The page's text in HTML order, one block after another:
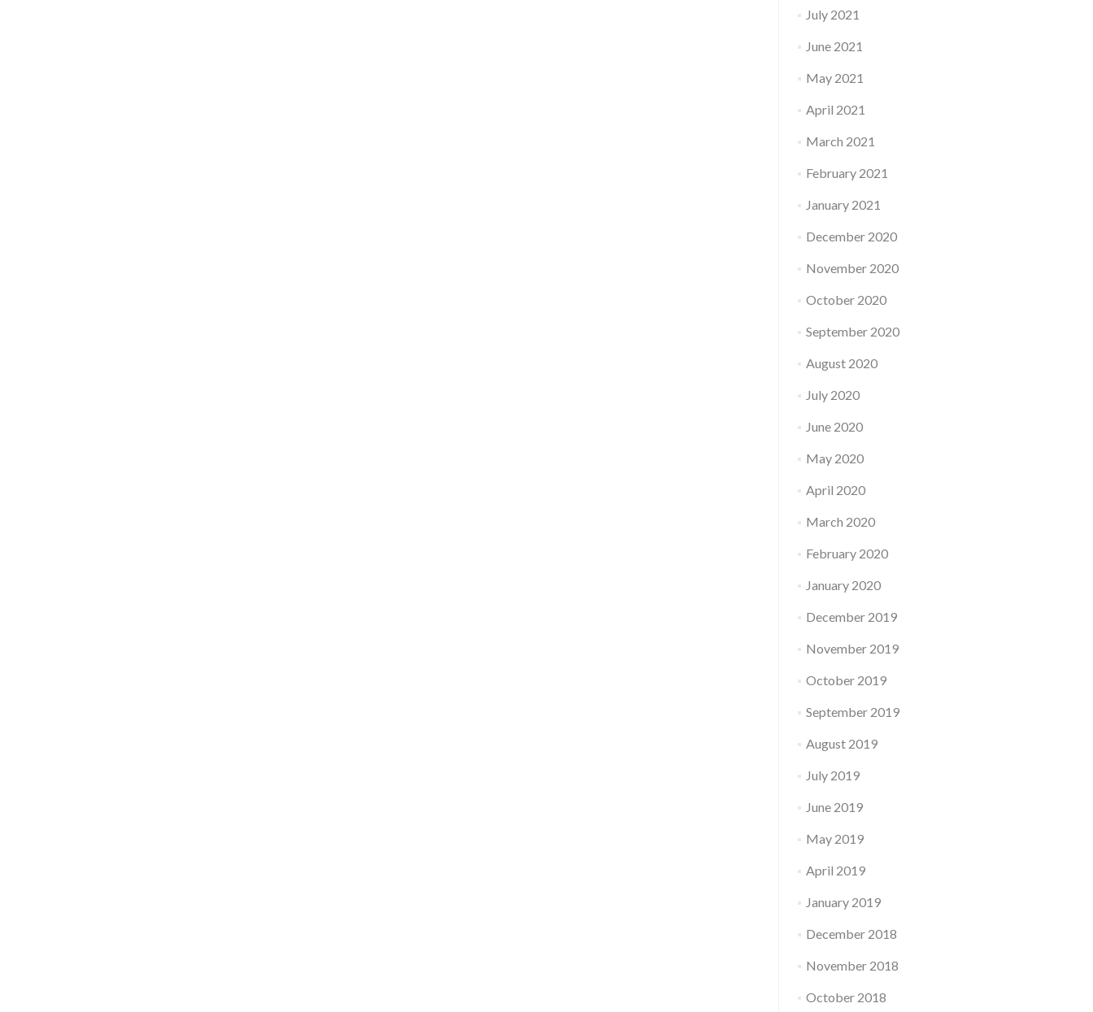
July 2021
June 2021
May 2021
April 2021
March 2021
February 2021
January 2021
December 2020
November 2020
October 2020
September 2020
August 2020
July 2020
June 2020
May 2020
April 2020
March 2020
February 2020
January 2020
December 2019
November 2019
October 2019
September 2019
August 2019
July 2019
June 2019
May 2019
April 2019
January 2019
December 2018
November 2018
October 2018